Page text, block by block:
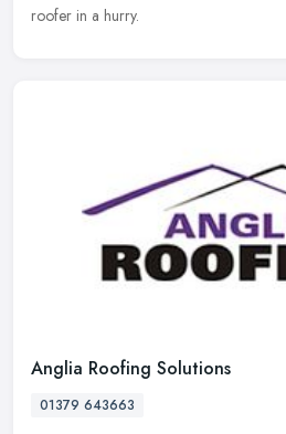
roofer in a hurry.
Anglia Roofing Solutions
01379 643663